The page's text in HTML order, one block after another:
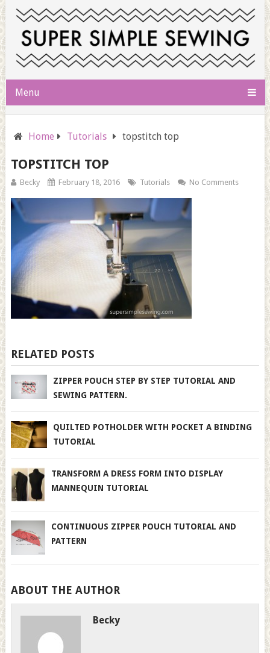
Menu
Home Tutorials topstitch top
TOPSTITCH TOP
Becky February 18, 2016 Tutorials No Comments
RELATED POSTS
ZIPPER POUCH STEP BY STEP TUTORIAL AND
SEWING PATTERN.
QUILTED POTHOLDER WITH POCKET A BINDING
TUTORIAL
TRANSFORM A DRESS FORM INTO DISPLAY
MANNEQUIN TUTORIAL
CONTINUOUS ZIPPER POUCH TUTORIAL AND
PATTERN
ABOUT THE AUTHOR
Becky